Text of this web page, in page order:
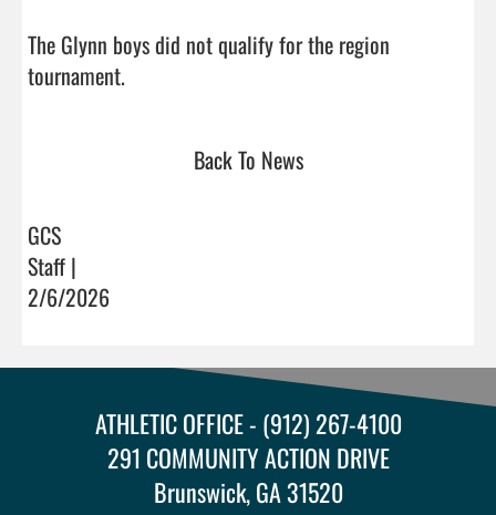
The Glynn boys did not qualify for the region
tournament.
Back To News
GCS
Staff |
2/6/2026
ATHLETIC OFFICE - (912) 267-4100
291 COMMUNITY ACTION DRIVE
Brunswick, GA 31520